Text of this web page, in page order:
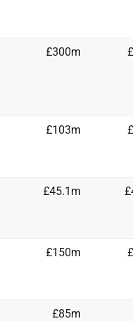
£300m
£103m
£45.1m
£150m
£85m